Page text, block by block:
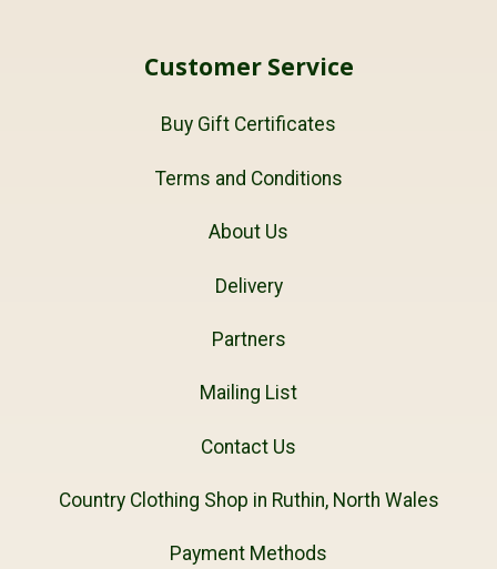
Customer Service
Buy Gift Certificates
Terms and Conditions
About Us
Delivery
Partners
Mailing List
Contact Us
Country Clothing Shop in Ruthin, North Wales
Payment Methods